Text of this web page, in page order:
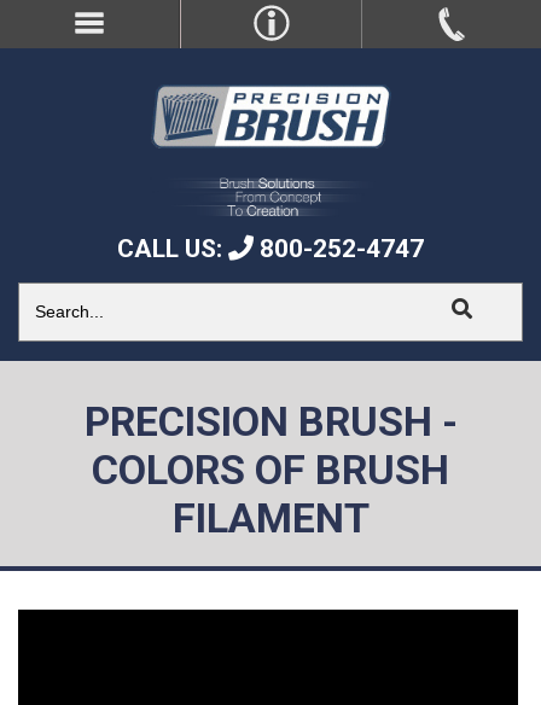
CALL US: 800-252-4747
PRECISION BRUSH -
COLORS OF BRUSH
FILAMENT